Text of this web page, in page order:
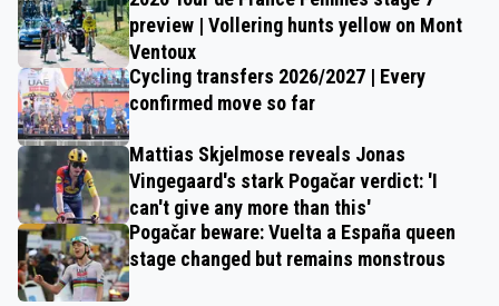
preview | Vollering hunts yellow on Mont
Ventoux
Cycling transfers 2026/2027 | Every
confirmed move so far
Mattias Skjelmose reveals Jonas
Vingegaard's stark Pogačar verdict: 'I
can't give any more than this'
Pogačar beware: Vuelta a España queen
stage changed but remains monstrous